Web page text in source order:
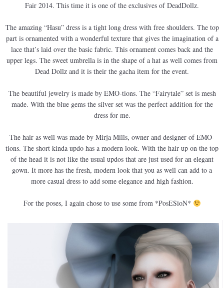
Fair 2014. This time it is one of the exclusives of DeadDollz.
The amazing “Hasu” dress is a tight long dress with free shoulders. The top
part is ornamented with a wonderful texture that gives the imagination of a
lace that’s laid over the basic fabric. This ornament comes back and the
upper legs. The sweet umbrella is in the shape of a hat as well comes from
Dead Dollz and it is their the gacha item for the event.
The beautiful jewelry is made by EMO-tions. The “Fairytale” set is mesh
made. With the blue gems the silver set was the perfect addition for the
dress for me.
The hair as well was made by Mirja Mills, owner and designer of EMO-
tions. The short kinda updo has a modern look. With the hair up on the top
of the head it is not like the usual updos that are just used for an elegant
gown. It more has the fresh, modern look that you as well can add to a
more casual dress to add some elegance and high fashion.
For the poses, I again chose to use some from *PosESioN*